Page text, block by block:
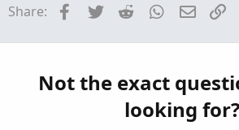
volume
Questions
Having issues with retaining
custom indicator
Started by TraderBro Jul 29, 2022
Share: Facebook
Twitter Reddit WhatsApp
Email
Not the exact
looking for?